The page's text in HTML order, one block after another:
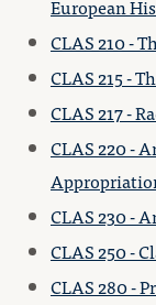
European
CLAS 210 -
CLAS 215 -
CLAS 217 -
CLAS 220 -
CLAS 230 -
CLAS 250 -
CLAS 280 -